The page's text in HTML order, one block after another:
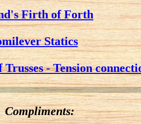
Firth of Forth
Statics
- Tension
Compliments: